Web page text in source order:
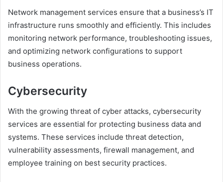
Network management services ensure that a business’s IT
infrastructure runs smoothly and efficiently. This includes
monitoring network performance, troubleshooting issues,
and optimizing network configurations to support
business operations.
Cybersecurity
With the growing threat of cyber attacks, cybersecurity
services are essential for protecting business data and
systems. These services include threat detection,
vulnerability assessments, firewall management, and
employee training on best security practices.